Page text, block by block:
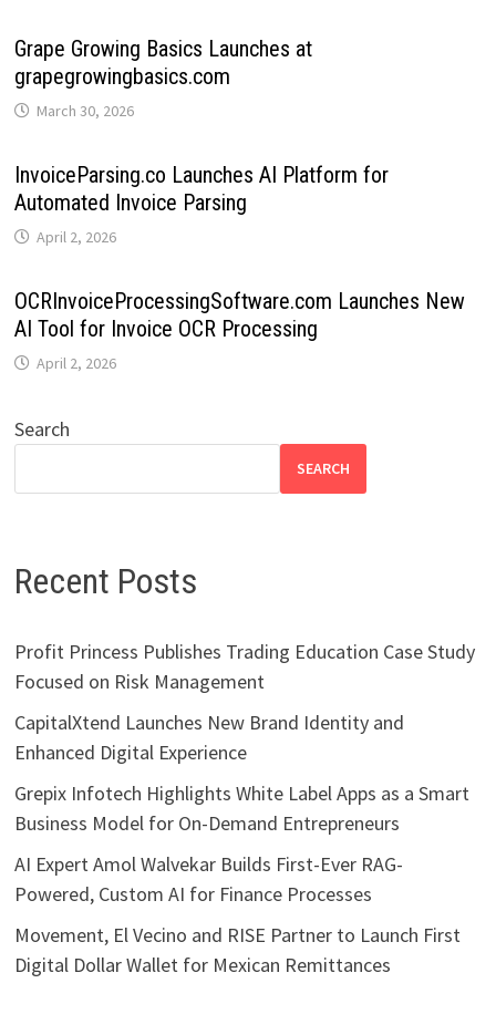
Grape Growing Basics Launches at
grapegrowingbasics.com
March 30, 2026
InvoiceParsing.co Launches AI Platform for
Automated Invoice Parsing
April 2, 2026
OCRInvoiceProcessingSoftware.com Launches New
AI Tool for Invoice OCR Processing
April 2, 2026
Search
SEARCH
Recent Posts
Profit Princess Publishes Trading Education Case Study
Focused on Risk Management
CapitalXtend Launches New Brand Identity and
Enhanced Digital Experience
Grepix Infotech Highlights White Label Apps as a Smart
Business Model for On-Demand Entrepreneurs
AI Expert Amol Walvekar Builds First-Ever RAG-
Powered, Custom AI for Finance Processes
Movement, El Vecino and RISE Partner to Launch First
Digital Dollar Wallet for Mexican Remittances